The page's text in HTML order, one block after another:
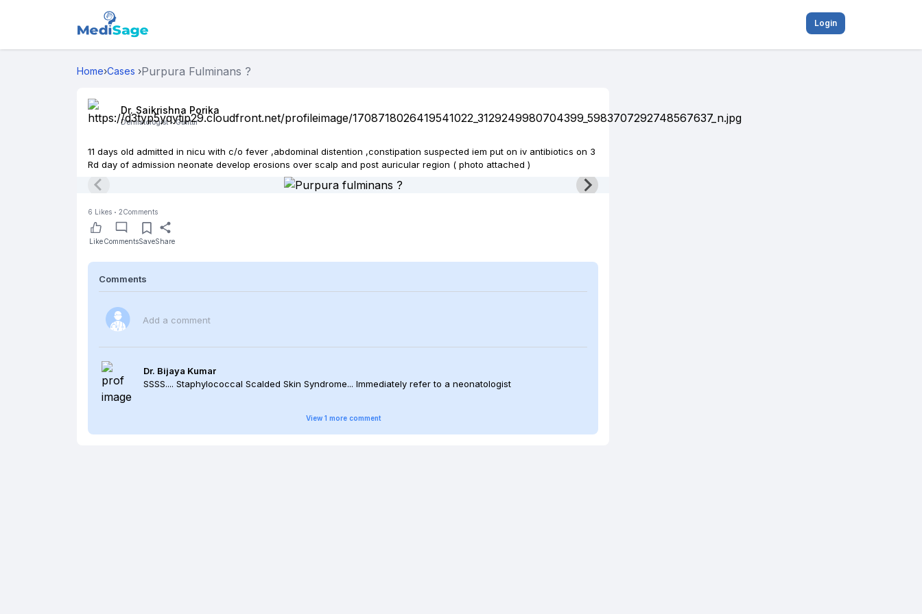
Login
Home›Cases ›Purpura Fulminans ?
Dr. Saikrishna Porika
Dermatologist -Guntur
11 days old admitted in nicu with c/o fever ,abdominal distention ,constipation suspected iem put on iv antibiotics on 3
Rd day of admission neonate develop erosions over scalp and post auricular region ( photo attached )
6 Likes 2Comments
Like CommentsSaveShare
Comments
Add a comment
Dr. Bijaya Kumar
SSSS.... Staphylococcal Scalded Skin Syndrome... Immediately refer to a neonatologist
View 1 more comment